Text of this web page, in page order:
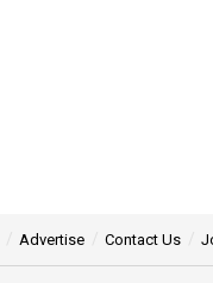
Advertise Contact Us